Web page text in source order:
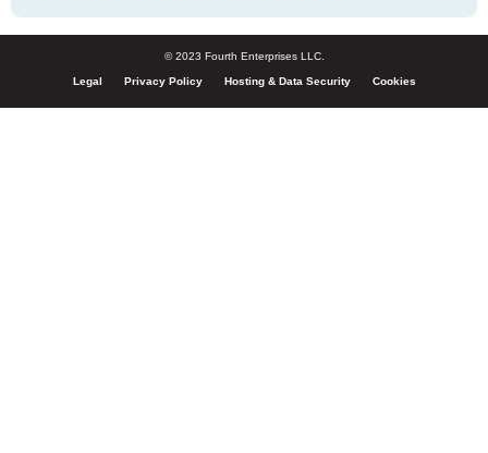
© 2023 Fourth Enterprises LLC.
Legal Privacy Policy Hosting & Data Security Cookies